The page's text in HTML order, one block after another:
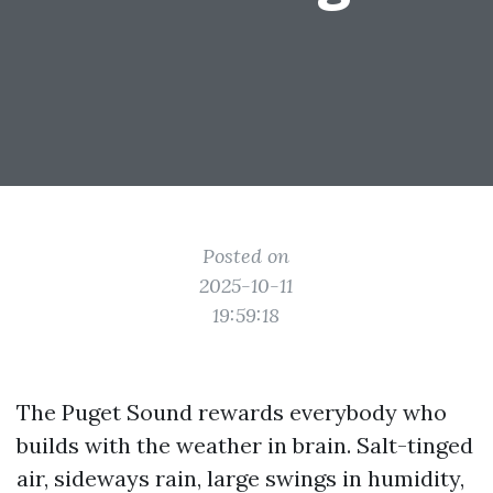
Posted on
2025-10-11
19:59:18
The Puget Sound rewards everybody who
builds with the weather in brain. Salt-tinged
air, sideways rain, large swings in humidity,